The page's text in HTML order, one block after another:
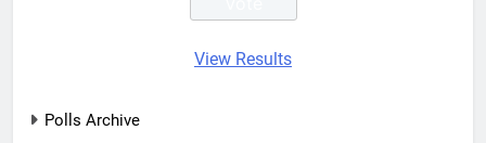
View Results
Polls Archive